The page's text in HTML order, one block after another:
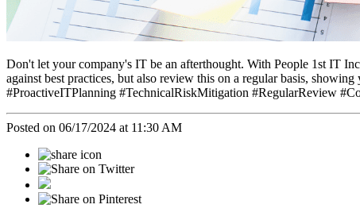
Don't let your company's IT be an afterthought. With People 1st IT
against best practices, but also review this on a regular basis,
#ProactiveITPlanning #TechnicalRiskMitigation #RegularReview
Posted on 06/17/2024 at 11:30 AM